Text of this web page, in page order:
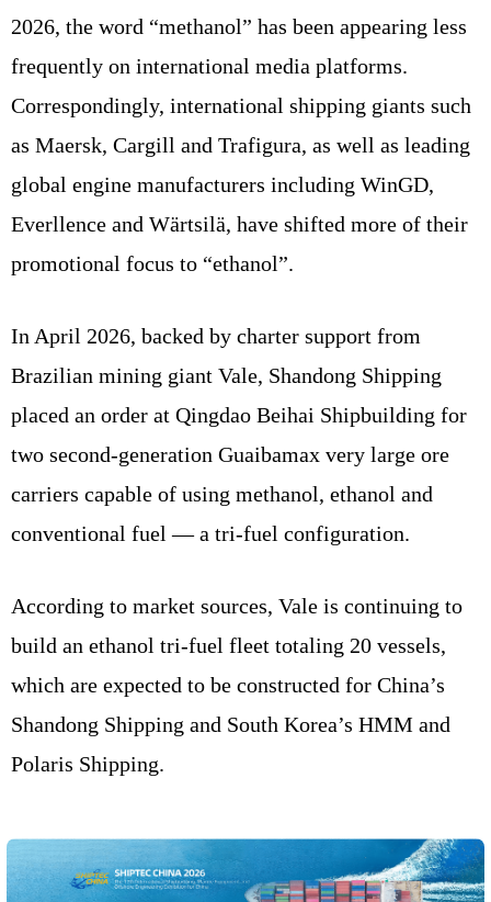
2026, the word “methanol” has been appearing less
frequently on international media platforms.
Correspondingly, international shipping giants such
as Maersk, Cargill and Trafigura, as well as leading
global engine manufacturers including WinGD,
Everllence and Wärtsilä, have shifted more of their
promotional focus to “ethanol”.
In April 2026, backed by charter support from
Brazilian mining giant Vale, Shandong Shipping
placed an order at Qingdao Beihai Shipbuilding for
two second-generation Guaibamax very large ore
carriers capable of using methanol, ethanol and
conventional fuel — a tri-fuel configuration.
According to market sources, Vale is continuing to
build an ethanol tri-fuel fleet totaling 20 vessels,
which are expected to be constructed for China’s
Shandong Shipping and South Korea’s HMM and
Polaris Shipping.